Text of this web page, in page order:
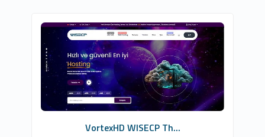
HDDIZAYN YAZILIM BİLİŞİM TEKNOLOJİLERİ
0
Commercial
VortexHD WISECP Th...